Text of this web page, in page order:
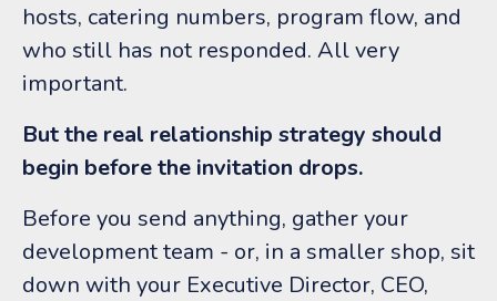
hosts, catering numbers, program flow, and
who still has not responded. All very
important.
But the real relationship strategy should
begin before the invitation drops.
Before you send anything, gather your
development team - or, in a smaller shop, sit
down with your Executive Director, CEO,